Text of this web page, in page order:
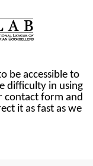
be accessible to
difficulty in using
contact form and
it as fast as we